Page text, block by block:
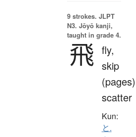
9 strokes. JLPT
N3. Jōyō kanji,
taught in grade 4.
飛 fly,
skip
scatter
Kun:
と.